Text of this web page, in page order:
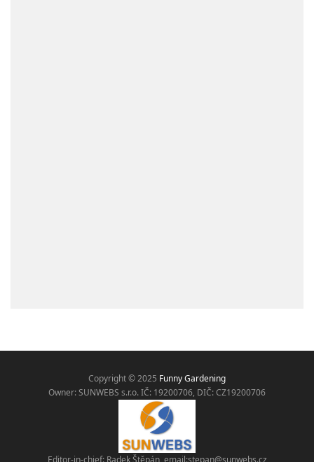
Copyright © 2025 Funny Gardening
Owner: SUNWEBS s.r.o. IČ: 19200706, DIČ: CZ19200706